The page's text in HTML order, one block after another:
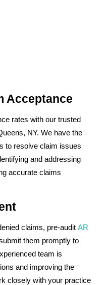
Acceptance
rates with our trusted
NY. We have the
to resolve claim issues
and addressing
accurate claims
claims, pre-audit AR
them promptly to
team is
and improving the
closely with your practice